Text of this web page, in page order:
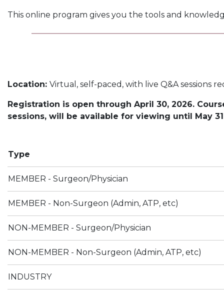
This online program gives you the tools and
Location: Virtual, self-paced, with live Q&A sessions
Registration is open through April 30, 2026.
sessions, will be available for viewing until May
Type
MEMBER - Surgeon/Physician
MEMBER - Non-Surgeon (Admin, ATP, etc)
NON-MEMBER - Surgeon/Physician
NON-MEMBER - Non-Surgeon (Admin, ATP, etc)
INDUSTRY